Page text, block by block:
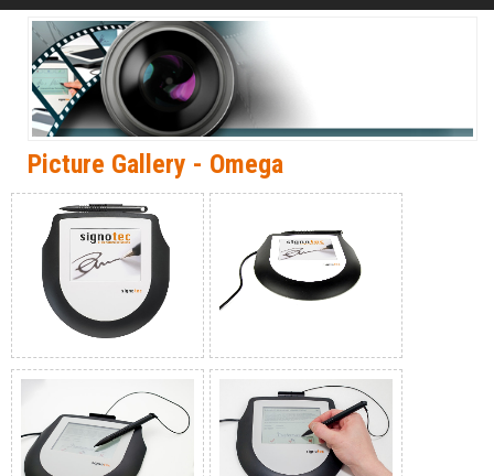
Picture Gallery - Omega